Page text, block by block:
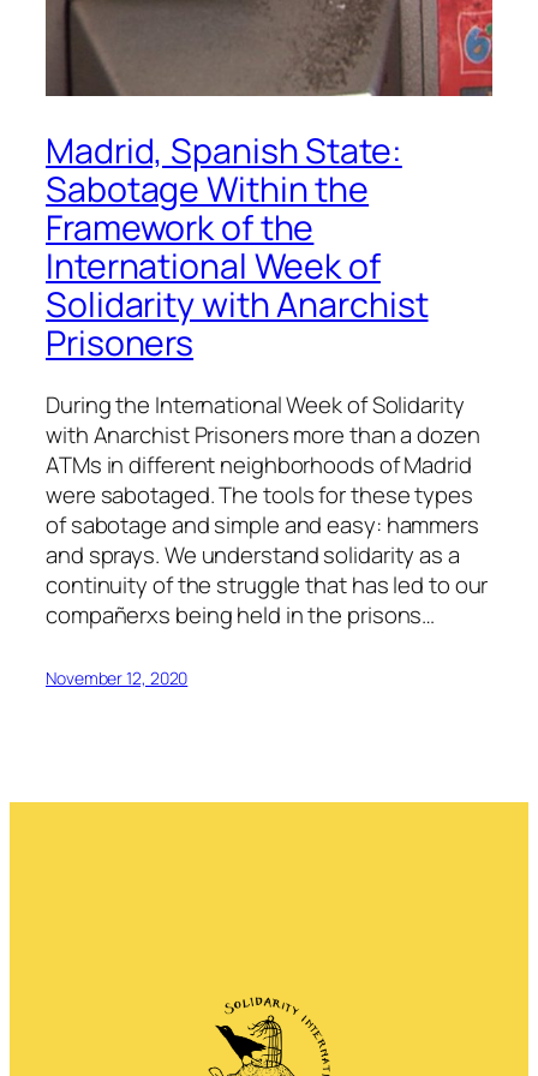
Madrid, Spanish State:
Sabotage Within the
Framework of the
International Week of
Solidarity with Anarchist
Prisoners
During the International Week of Solidarity
with Anarchist Prisoners more than a dozen
ATMs in different neighborhoods of Madrid
were sabotaged. The tools for these types
of sabotage and simple and easy: hammers
and sprays. We understand solidarity as a
continuity of the struggle that has led to our
compañerxs being held in the prisons…
November 12, 2020